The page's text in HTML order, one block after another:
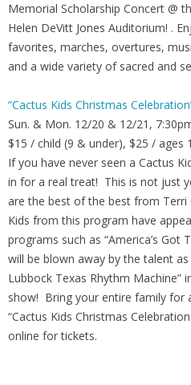
Memorial Scholarship Concert @
Helen DeVitt Jones Auditorium! .
favorites, marches, overtures,
and a wide variety of sacred and
“Cactus Kids Christmas
Sun. & Mon. 12/20 & 12/21,
$15 / child (9 & under), $25 / ages
If you have never seen a Cactus
in for a real treat! This is not just
are the best of the best from Terri
Kids from this program have
programs such as “America’s Got
will be blown away by the talent
Lubbock Texas Rhythm Machine”
show! Bring your entire family for
“Cactus Kids Christmas
online for tickets.